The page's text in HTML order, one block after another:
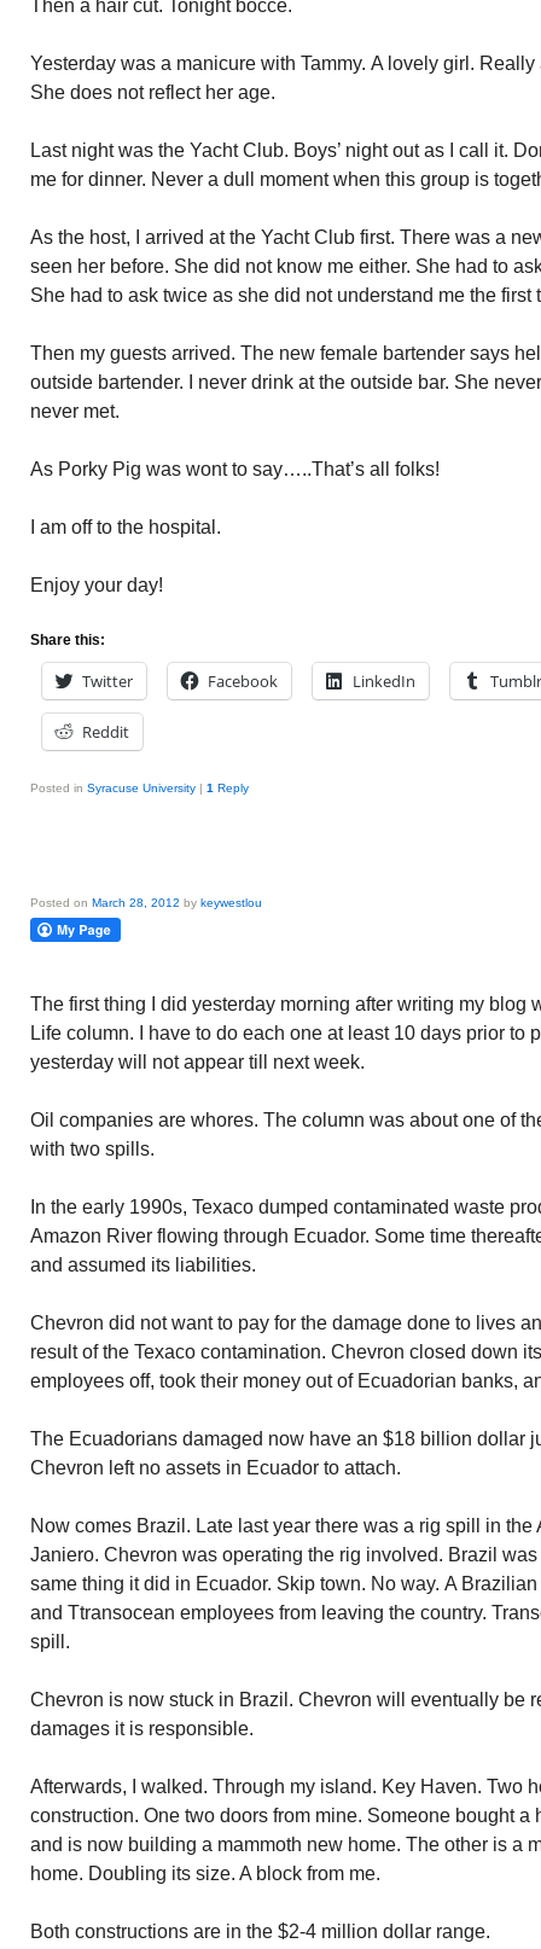
Then a hair cut. Tonight bocce.
Yesterday was a manicure with Tammy. A lovely girl.
She does not reflect her age.
Last night was the Yacht Club. Boys’ night out as I call it.
me for dinner. Never a dull moment when this group is
As the host, I arrived at the Yacht Club first. There was a
seen her before. She did not know me either. She had to
She had to ask twice as she did not understand me the first
Then my guests arrived. The new female bartender says
outside bartender. I never drink at the outside bar. She
never met.
As Porky Pig was wont to say…..That’s all folks!
I am off to the hospital.
Enjoy your day!
Share this:
Twitter Facebook LinkedIn Tumblr
Reddit
Posted in Syracuse University | 1 Reply
Posted on March 28, 2012 by keywestlou
The first thing I did yesterday morning after writing my blog
Life column. I have to do each one at least 10 days prior to
yesterday will not appear till next week.
Oil companies are whores. The column was about one of
with two spills.
In the early 1990s, Texaco dumped contaminated waste
Amazon River flowing through Ecuador. Some time
and assumed its liabilities.
Chevron did not want to pay for the damage done to lives
result of the Texaco contamination. Chevron closed down
employees off, took their money out of Ecuadorian banks,
The Ecuadorians damaged now have an $18 billion dollar
Chevron left no assets in Ecuador to attach.
Now comes Brazil. Late last year there was a rig spill in the
Janiero. Chevron was operating the rig involved. Brazil
same thing it did in Ecuador. Skip town. No way. A
and Ttransocean employees from leaving the country.
spill.
Chevron is now stuck in Brazil. Chevron will eventually be
damages it is responsible.
Afterwards, I walked. Through my island. Key Haven. Two
construction. One two doors from mine. Someone bought a
and is now building a mammoth new home. The other is a
home. Doubling its size. A block from me.
Both constructions are in the $2-4 million dollar range.